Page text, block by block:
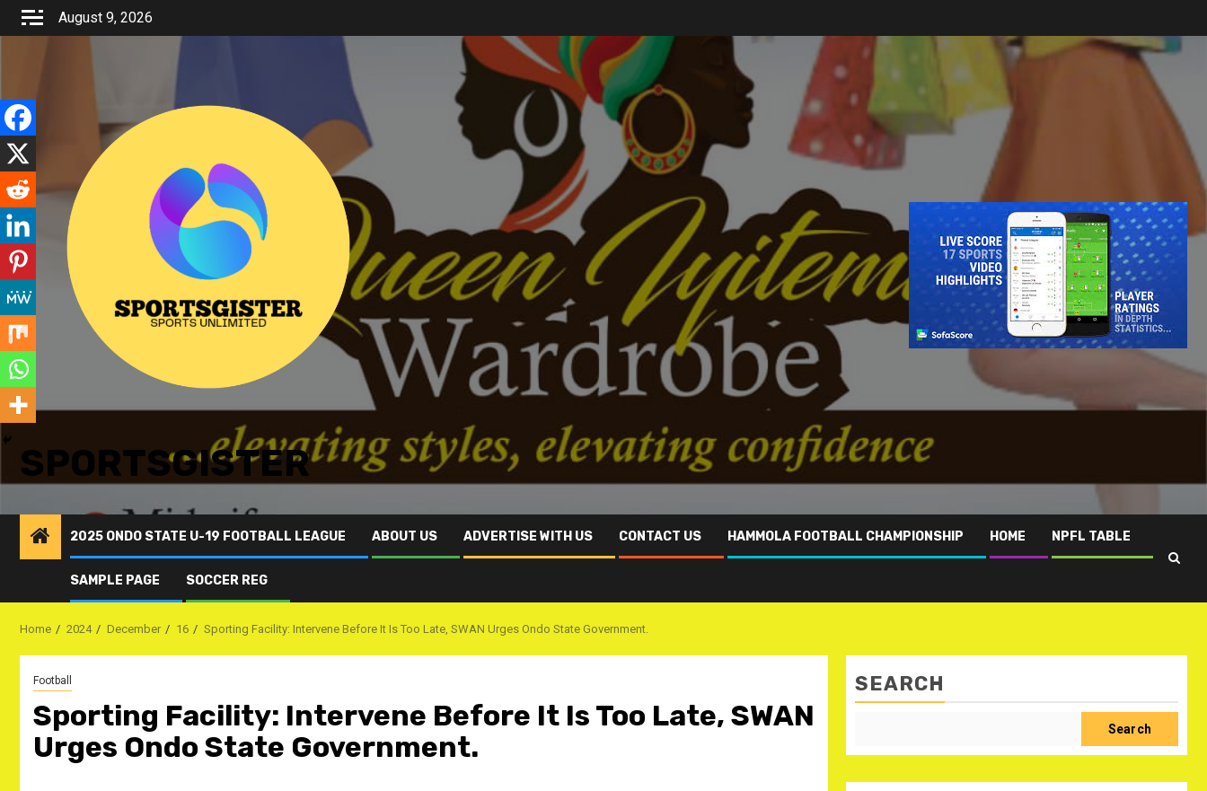
Skip
August 9, 2026
SPORTSGISTER
2025 ONDO STATE U-19 FOOTBALL LEAGUE ABOUT US ADVERTISE WITH US CONTACT US HAMMOLA FOOTBALL CHAMPIONSHIP HOME NPFL TABLE
SAMPLE PAGE SOCCER REG
Home 2024 December 16 Sporting Facility: Intervene Before It Is Too Late, SWAN Urges Ondo State Government.
Football
Sporting Facility: Intervene Before It Is Too Late, SWAN
Urges Ondo State Government.
SEARCH
Search